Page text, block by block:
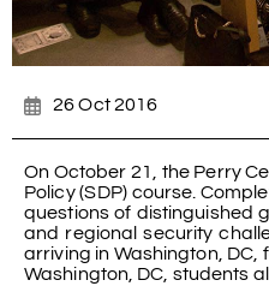
26 Oct 2016
On October 21, the Perry
Policy (SDP) course.
questions of distinguished
and regional security
arriving in Washington,
Washington, DC, students